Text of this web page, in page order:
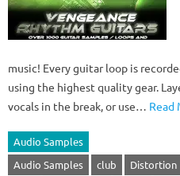
music! Every guitar loop is
using the highest quality gear.
vocals in the break, or use… Read
Audio Samples
Audio Samples
club Distortion